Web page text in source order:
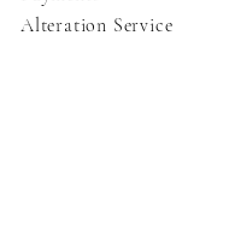
Alteration Service